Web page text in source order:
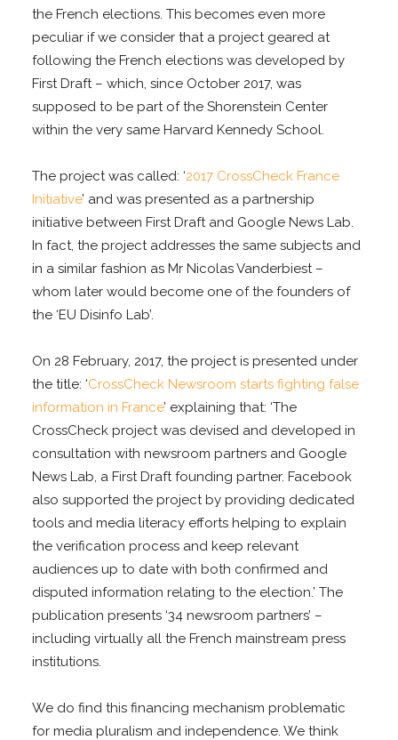
the French elections. This becomes even more
peculiar if we consider that a project geared at
following the French elections was developed by
First Draft – which, since October 2017, was
supposed to be part of the Shorenstein Center
within the very same Harvard Kennedy School.
The project was called: ‘2017 CrossCheck France
Initiative’ and was presented as a partnership
initiative between First Draft and Google News Lab.
In fact, the project addresses the same subjects and
in a similar fashion as Mr Nicolas Vanderbiest –
whom later would become one of the founders of
the ‘EU Disinfo Lab’.
On 28 February, 2017, the project is presented under
the title: ‘CrossCheck Newsroom starts fighting false
information in France’ explaining that: ‘The
CrossCheck project was devised and developed in
consultation with newsroom partners and Google
News Lab, a First Draft founding partner. Facebook
also supported the project by providing dedicated
tools and media literacy efforts helping to explain
the verification process and keep relevant
audiences up to date with both confirmed and
disputed information relating to the election.’ The
publication presents ‘34 newsroom partners’ –
including virtually all the French mainstream press
institutions.
We do find this financing mechanism problematic
for media pluralism and independence. We think